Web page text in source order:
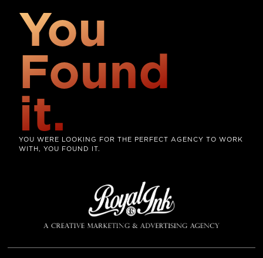
You
Found
it.
YOU WERE LOOKING FOR THE PERFECT AGENCY TO WORK
WITH, YOU FOUND IT.